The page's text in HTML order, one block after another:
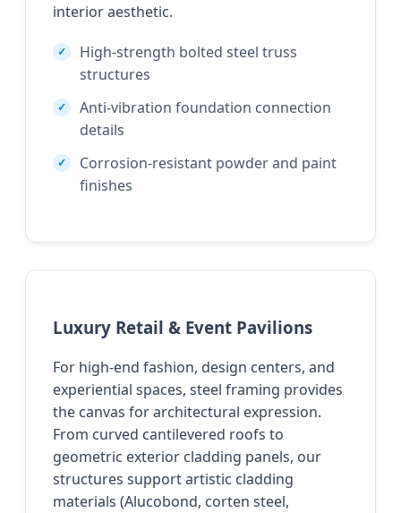
interior aesthetic.
High-strength bolted steel truss
structures
Anti-vibration foundation connection
details
Corrosion-resistant powder and paint
finishes
Luxury Retail & Event Pavilions
For high-end fashion, design centers, and
experiential spaces, steel framing provides
the canvas for architectural expression.
From curved cantilevered roofs to
geometric exterior cladding panels, our
structures support artistic cladding
materials (Alucobond, corten steel,